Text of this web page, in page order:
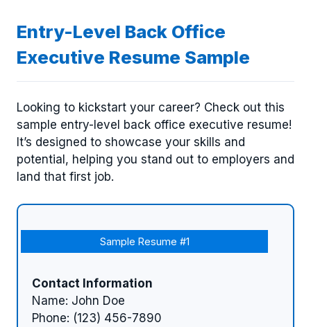
Entry-Level Back Office
Executive Resume Sample
Looking to kickstart your career? Check out this
sample entry-level back office executive resume!
It’s designed to showcase your skills and
potential, helping you stand out to employers and
land that first job.
Sample Resume #1
Contact Information
Name: John Doe
Phone: (123) 456-7890